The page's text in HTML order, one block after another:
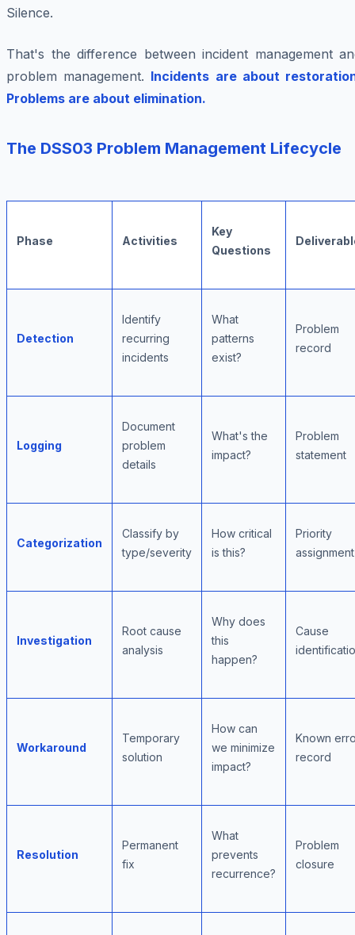
Silence.
That's the difference between incident management
problem management. Incidents are about
Problems are about elimination.
The DSS03 Problem Management Lifecycle
Phase Activities
Key
Questions
Detection
Identify
recurring
incidents
What
patterns
exist?
Problem
record
Logging
Document
problem
details
What's the
impact?
Problem
statement
Categorization
Classify by
type/severity
How critical
is this?
Priority
assignment
Investigation
Root cause
analysis
Why does
this
happen?
Cause
Workaround
Temporary
solution
How can
we minimize
impact?
Known
record
Resolution
Permanent
fix
What
prevents
recurrence?
Problem
closure